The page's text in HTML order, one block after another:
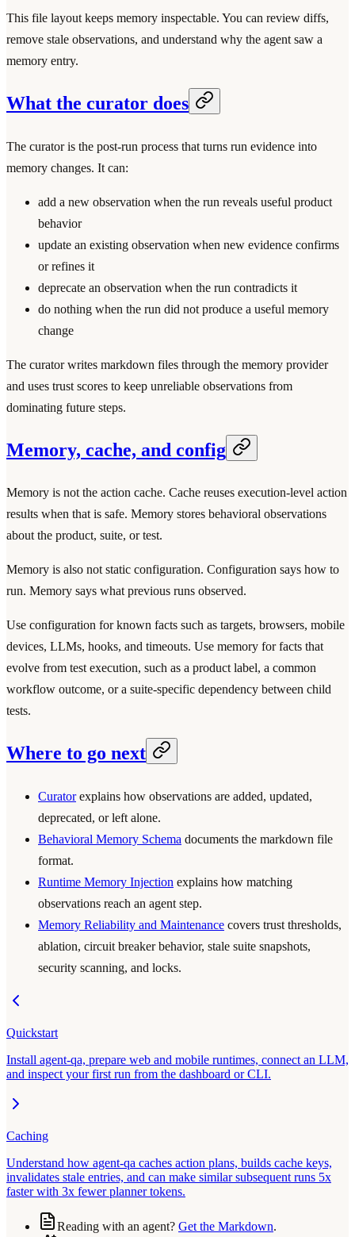
This file layout keeps memory inspectable. You can review diffs,
remove stale observations, and understand why the agent saw a
memory entry.
What the curator does
The curator is the post-run process that turns run evidence into
memory changes. It can:
add a new observation when the run reveals useful product
behavior
update an existing observation when new evidence confirms
or refines it
deprecate an observation when the run contradicts it
do nothing when the run did not produce a useful memory
change
The curator writes markdown files through the memory provider
and uses trust scores to keep unreliable observations from
dominating future steps.
Memory, cache, and config
Memory is not the action cache. Cache reuses execution-level action
results when that is safe. Memory stores behavioral observations
about the product, suite, or test.
Memory is also not static configuration. Configuration says how to
run. Memory says what previous runs observed.
Use configuration for known facts such as targets, browsers, mobile
devices, LLMs, hooks, and timeouts. Use memory for facts that
evolve from test execution, such as a product label, a common
workflow outcome, or a suite-specific dependency between child
tests.
Where to go next
Curatorexplains how observations are added, updated,
deprecated, or left alone.
Behavioral Memory Schema documents the markdown file
format.
Runtime Memory Injection explains how matching
observations reach an agent step.
Memory Reliability and Maintenance covers trust thresholds,
ablation, circuit breaker behavior, stale suite snapshots,
security scanning, and locks.
Quickstart
Install agent-qa, prepare web and mobile runtimes, connect an LLM,
and inspect your first run from the dashboard or CLI.
Caching
Understand how agent-qa caches action plans, builds cache keys,
invalidates stale entries, and can make similar subsequent runs 5x
faster with 3x fewer planner tokens.
Reading with an agent? Get the Markdown.